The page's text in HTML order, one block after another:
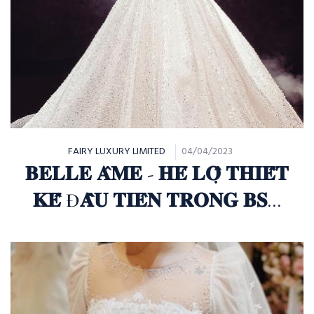
FAIRY LUXURY LIMITED 04/04/2023
𝐁𝐄𝐋𝐋𝐄 𝐀̂𝐌𝐄 - 𝐇𝐄́ 𝐋𝐎̣̂ 𝐓𝐇𝐈𝐄̂́𝐓
𝐊𝐄̂́ Đ𝐀̂̀𝐔 𝐓𝐈𝐄̂𝐍 𝐓𝐑𝐎𝐍𝐆 𝐁𝐒𝐓